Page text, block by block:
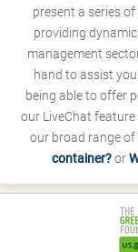
present a series
providing
management
hand to assist
being able to offer
our LiveChat
our broad range of
container?or